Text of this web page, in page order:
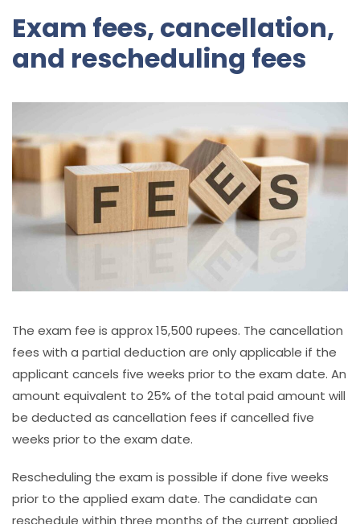
Exam fees, cancellation,
and rescheduling fees
The exam fee is approx 15,500 rupees. The cancellation
fees with a partial deduction are only applicable if the
applicant cancels five weeks prior to the exam date. An
amount equivalent to 25% of the total paid amount will
be deducted as cancellation fees if cancelled five
weeks prior to the exam date.
Rescheduling the exam is possible if done five weeks
prior to the applied exam date. The candidate can